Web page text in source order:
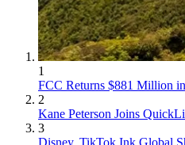
1
FCC Returns $881 Million
2
Kane Peterson Joins
3
Disney, TikTok Ink Global